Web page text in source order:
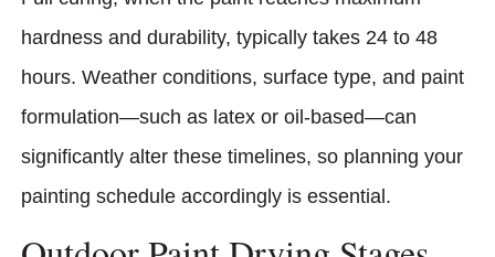
hardness and durability, typically takes 24 to 48
hours. Weather conditions, surface type, and paint
formulation—such as latex or oil-based—can
significantly alter these timelines, so planning your
painting schedule accordingly is essential.